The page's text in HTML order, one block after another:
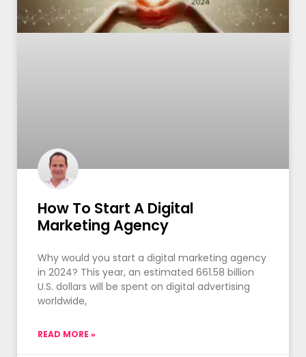
How To Start A Digital
Marketing Agency
Why would you start a digital marketing agency
in 2024? This year, an estimated 661.58 billion
U.S. dollars will be spent on digital advertising
worldwide,
READ MORE »